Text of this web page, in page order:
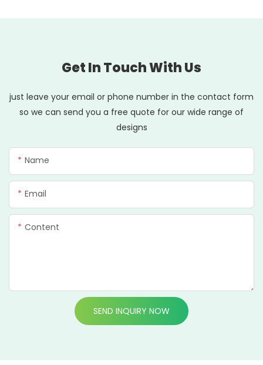
Get In Touch With Us
just leave your email or phone number in the contact form
so we can send you a free quote for our wide range of
designs
Name
Email
Content
SEND INQUIRY NOW